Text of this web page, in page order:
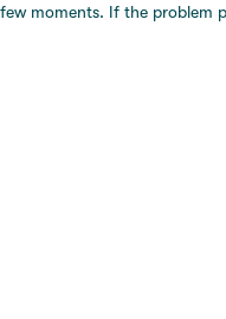
moments. If the problem